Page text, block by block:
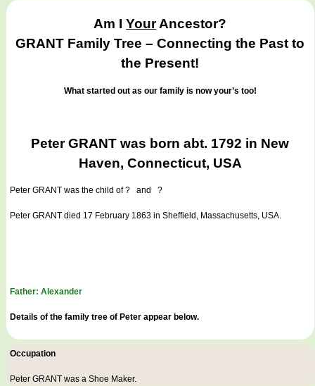
Am IYourAncestor?
GRANT Family Tree – Connecting the Past to
the Present!
What started out as our family is now your’s too!
Peter GRANT was born abt. 1792 in New
Haven, Connecticut, USA
Peter GRANT was the child of ? and ?
Peter GRANT died 17 February 1863 in Sheffield, Massachusetts, USA.
Father: Alexander
Details of the family tree of Peter appear below.
Occupation
Peter GRANT was a Shoe Maker.